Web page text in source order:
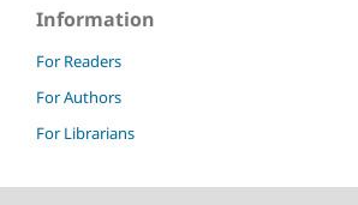
Information
For Readers
For Authors
For Librarians